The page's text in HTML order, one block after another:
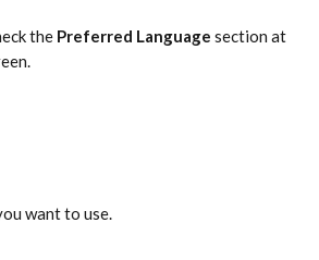
the Preferred Language section at
want to use.